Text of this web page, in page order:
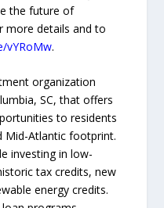
the future of
more details and to
vYRoMw.
organization
SC, that offers
to residents
Mid-Atlantic footprint.
investing in low-
tax credits, new
energy credits.